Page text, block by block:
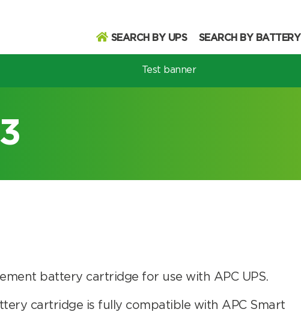
SEARCH BY UPS SEARCH BY BATTERY
Test banner
battery cartridge for use with APC UPS.
cartridge is fully compatible with APC Smart